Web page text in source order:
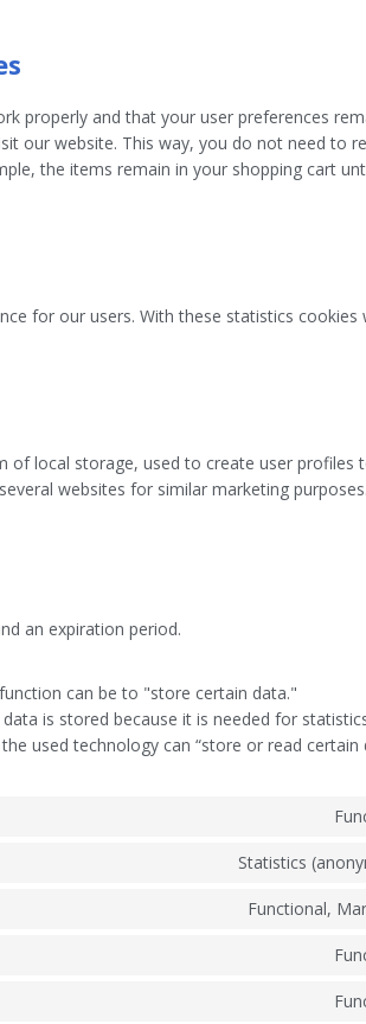
properly and that your user preferences
our website. This way, you do not need to
the items remain in your shopping cart
for our users. With these statistics cookies
local storage, used to create user profiles
websites for similar marketing purposes.
an expiration period.
can be to "store certain data."
is stored because it is needed for
used technology can “store or read certain
Statistics
Functional,